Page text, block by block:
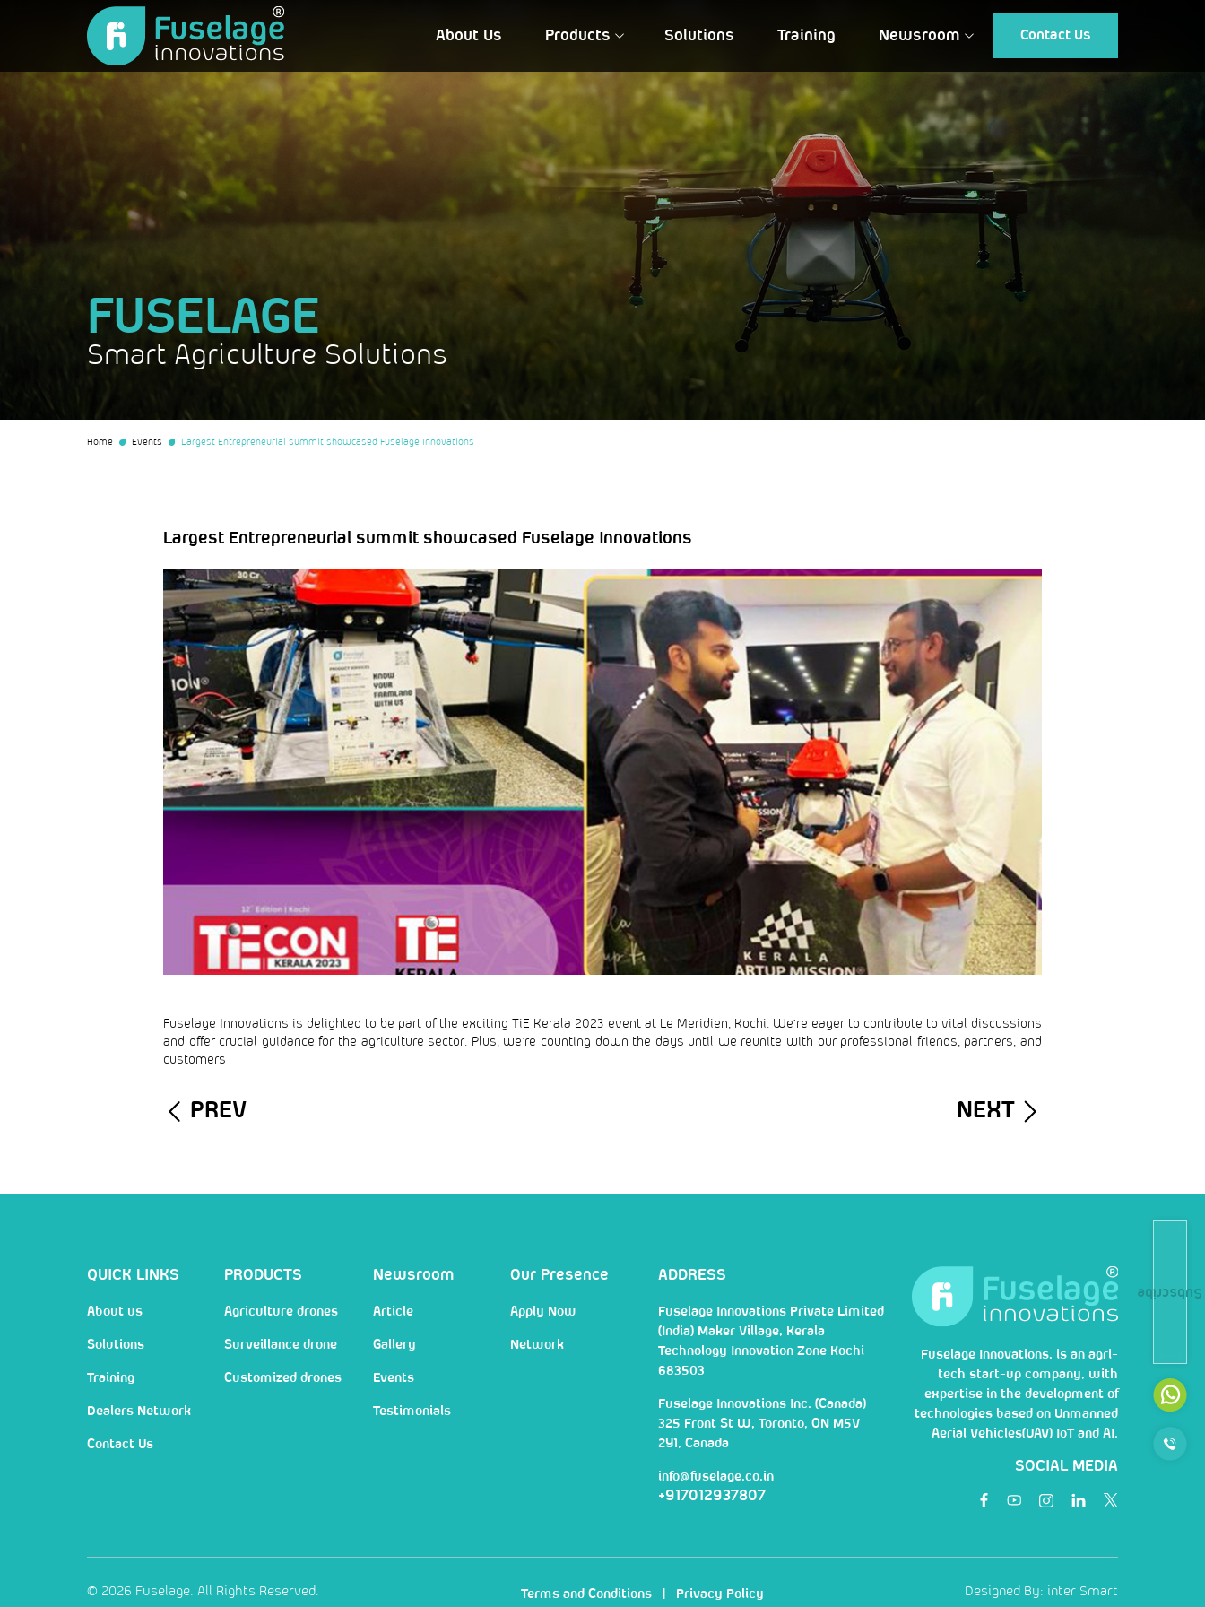
About Us Products
NIREEKSH CUSTOMIZED DRONES
Solutions Training Newsroom
Article
Gallery
Events
Testimonial
Contact Us
FUSELAGE
Smart Agriculture Solutions
Home Events Largest Entrepreneurial summit showcased Fuselage Innovations
Largest Entrepreneurial summit showcased Fuselage Innovations
Fuselage Innovations is delighted to be part of the exciting TiE Kerala 2023 event at Le Meridien, Kochi. We’re eager to contribute to vital discussions
and offer crucial guidance for the agriculture sector. Plus, we’re counting down the days until we reunite with our professional friends, partners, and
customers
PREV NEXT
QUICK LINKS
About us
Solutions
Training
Dealers Network
Contact Us
PRODUCTS
Agriculture drones
Surveillance drone
Customized drones
Newsroom
Article
Gallery
Events
Testimonials
Our Presence
Apply Now
Network
ADDRESS
Fuselage Innovations Private Limited
(India) Maker Village, Kerala
Technology Innovation Zone Kochi -
683503
Fuselage Innovations Inc. (Canada)
325 Front St W, Toronto, ON M5V
2Y1, Canada
info@fuselage.co.in
+917012937807
Fuselage Innovations, is an agri-
tech start-up company, with
expertise in the development of
technologies based on Unmanned
Aerial Vehicles(UAV) IoT and AI.
SOCIAL MEDIA
© 2026 Fuselage. All Rights Reserved. Terms and Conditions| Privacy Policy Designed By: inter Smart
Subscribe